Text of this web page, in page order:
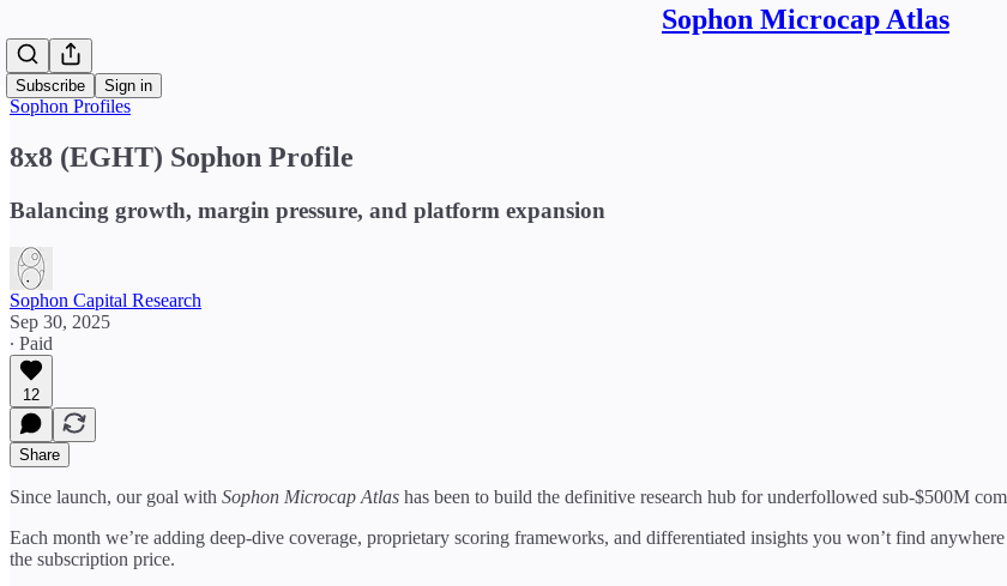
Sophon Microcap Atlas
Subscribe Sign in
Sophon Profiles
8x8 (EGHT) Sophon Profile
Balancing growth, margin pressure, and platform expansion
Sophon Capital Research
Sep 30, 2025
∙ Paid
12
Share
Since launch, our goal with Sophon Microcap Atlas has been to build the definitive research hub for underfollowed sub-$500M
Each month we’re adding deep-dive coverage, proprietary scoring frameworks, and differentiated insights you won’t find
the subscription price.